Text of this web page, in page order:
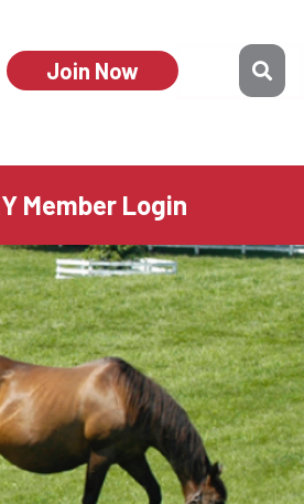
Join Now
Member Login